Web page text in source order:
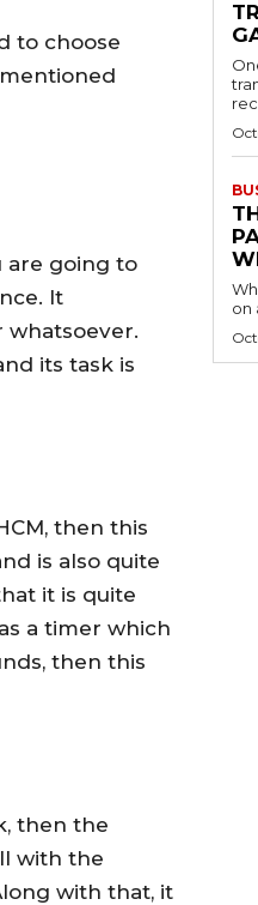
to choose
are going to
It
whatsoever.
its task is
then this
is also quite
it is quite
a timer which
then this
then the
with the
with that, it
on